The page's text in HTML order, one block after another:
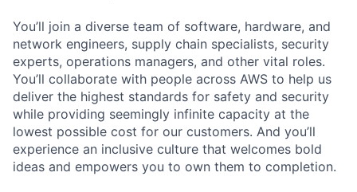
You’ll join a diverse team of software, hardware, and
network engineers, supply chain specialists, security
experts, operations managers, and other vital roles.
You’ll collaborate with people across AWS to help us
deliver the highest standards for safety and security
while providing seemingly infinite capacity at the
lowest possible cost for our customers. And you’ll
experience an inclusive culture that welcomes bold
ideas and empowers you to own them to completion.